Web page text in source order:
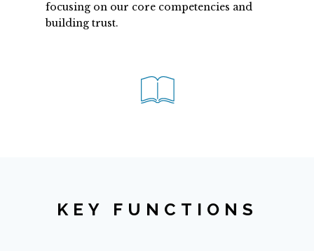
focusing on our core competencies and
building trust.
KEY FUNCTIONS